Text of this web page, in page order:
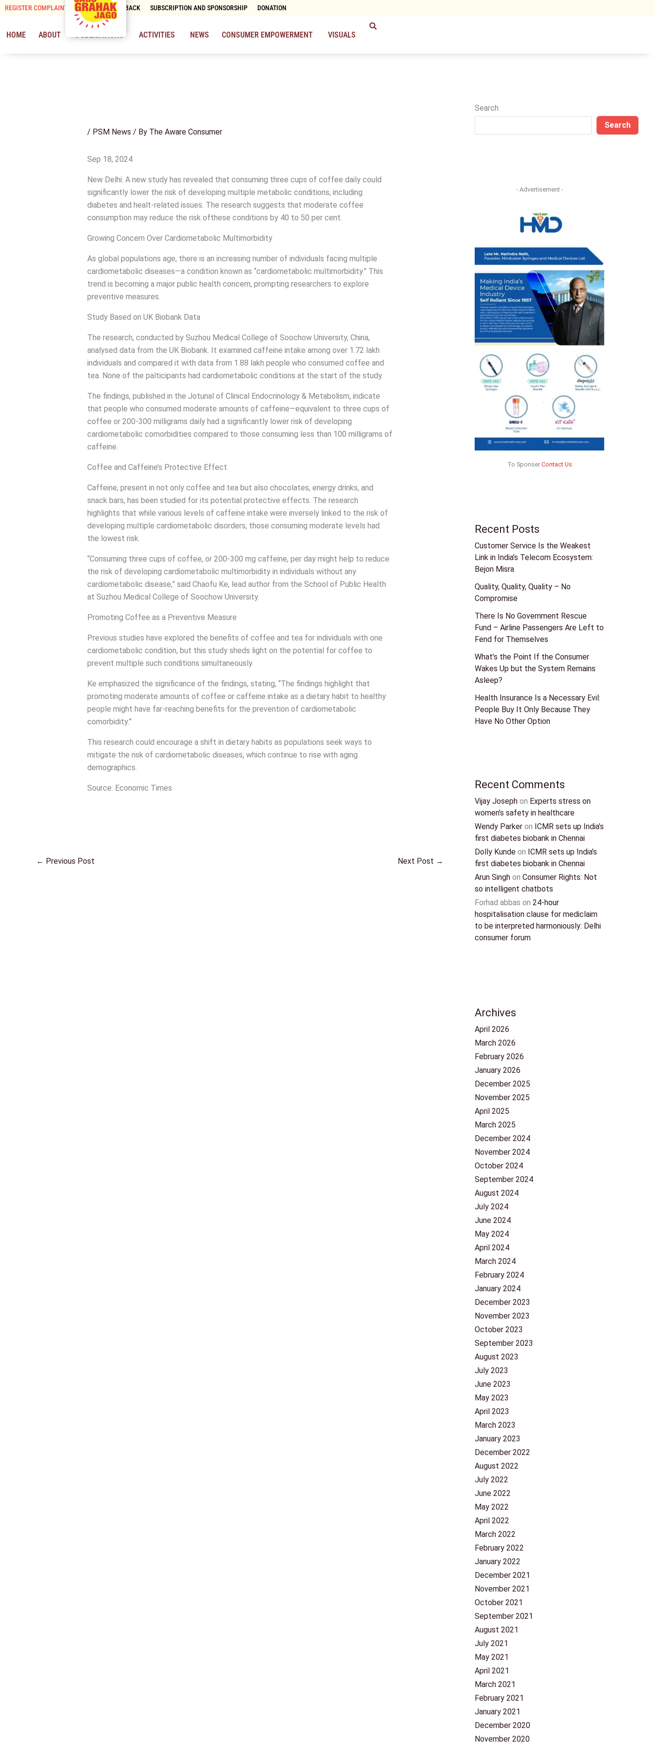
Skip
content
REGISTER COMPLAINT CONTACT & FEEDBACK SUBSCRIPTION AND SPONSORSHIP DONATION
HOME ABOUT PUBLICATIONS ACTIVITIES NEWS CONSUMER EMPOWERMENT VISUALS
/ PSM News / By The Aware Consumer
Sep 18, 2024
New Delhi: A new study has revealed that consuming three cups of coffee daily could
significantly lower the risk of developing multiple metabolic conditions, including
diabetes and healt-related issues. The research suggests that moderate coffee
consumption may reduce the risk ofthese conditions by 40 to 50 per cent.
Growing Concern Over Cardiometabolic Multimorbidity
As global populations age, there is an increasing number of individuals facing multiple
cardiometabolic diseases—a condition known as “cardiometabolic multimorbidity.” This
trend is becoming a major public health concern, prompting researchers to explore
preventive measures.
Study Based on UK Biobank Data
The research, conducted by Suzhou Medical College of Soochow University, China,
analysed data from the UK Biobank. It examined caffeine intake among over 1.72 lakh
individuals and compared it with data from 1.88 lakh people who consumed coffee and
tea. None of the palticipants had cardiometabolic conditions at the start of the study.
The findings, published in the Jotunal of Clinical Endocrinology & Metabolism, indicate
that people who consumed moderate amounts of caffeine—equivalent to three cups of
coffee or 200-300 milligrams daily had a significantly lower risk of developing
cardiometabolic comorbidities compared to those consuming less than 100 milligrams of
caffeine.
Coffee and Caffeine’s Protective Effect
Caffeine, present in not only coffee and tea but also chocolates, energy drinks, and
snack bars, has been studied for its potential protective effects. The research
highlights that while various levels of caffeine intake were inversely linked to the risk of
developing multiple cardiometabolic disorders, those consuming moderate levels had
the lowest risk.
“Consuming three cups of coffee, or 200-300 mg caffeine, per day might help to reduce
the risk of developing cardiometabolic multimorbidity in individuals without any
cardiometabolic disease,” said Chaofu Ke, lead author from the School of Public Health
at Suzhou Medical College of Soochow University.
Promoting Coffee as a Preventive Measure
Previous studies have explored the benefits of coffee and tea for individuals with one
cardiometabolic condition, but this study sheds light on the potential for coffee to
prevent multiple such conditions simultaneously.
Ke emphasized the significance of the findings, stating, “The findings highlight that
promoting moderate amounts of coffee or caffeine intake as a dietary habit to healthy
people might have far-reaching benefits for the prevention of cardiometabolic
comorbidity.”
This research could encourage a shift in dietary habits as populations seek ways to
mitigate the risk of cardiometabolic diseases, which continue to rise with aging
demographics.
Source: Economic Times
← Previous Post Next Post →
Search
Search
- Advertisement -
To Sponser Contact Us
Recent Posts
Customer Service Is the Weakest
Link in India’s Telecom Ecosystem:
Bejon Misra
Quality, Quality, Quality – No
Compromise
There Is No Government Rescue
Fund – Airline Passengers Are Left to
Fend for Themselves
What’s the Point If the Consumer
Wakes Up but the System Remains
Asleep?
Health Insurance Is a Necessary Evil:
People Buy It Only Because They
Have No Other Option
Recent Comments
Vijay Joseph on Experts stress on
women’s safety in healthcare
Wendy Parker on ICMR sets up India’s
first diabetes biobank in Chennai
Dolly Kunde on ICMR sets up India’s
first diabetes biobank in Chennai
Arun Singh on Consumer Rights: Not
so intelligent chatbots
Forhad abbas on 24-hour
hospitalisation clause for mediclaim
to be interpreted harmoniously: Delhi
consumer forum
Archives
April 2026
March 2026
February 2026
January 2026
December 2025
November 2025
April 2025
March 2025
December 2024
November 2024
October 2024
September 2024
August 2024
July 2024
June 2024
May 2024
April 2024
March 2024
February 2024
January 2024
December 2023
November 2023
October 2023
September 2023
August 2023
July 2023
June 2023
May 2023
April 2023
March 2023
January 2023
December 2022
August 2022
July 2022
June 2022
May 2022
April 2022
March 2022
February 2022
January 2022
December 2021
November 2021
October 2021
September 2021
August 2021
July 2021
May 2021
April 2021
March 2021
February 2021
January 2021
December 2020
November 2020